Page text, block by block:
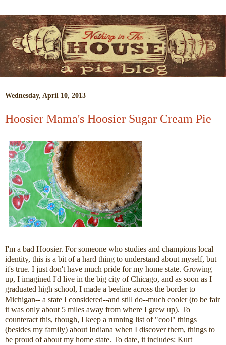
Wednesday, April 10, 2013
Hoosier Mama's Hoosier Sugar Cream Pie
I'm a bad Hoosier. For someone who studies and champions local
identity, this is a bit of a hard thing to understand about myself, but
it's true. I just don't have much pride for my home state. Growing
up, I imagined I'd live in the big city of Chicago, and as soon as I
graduated high school, I made a beeline across the border to
Michigan-- a state I considered--and still do--much cooler (to be fair
it was only about 5 miles away from where I grew up). To
counteract this, though, I keep a running list of "cool" things
(besides my family) about Indiana when I discover them, things to
be proud of about my home state. To date, it includes: Kurt